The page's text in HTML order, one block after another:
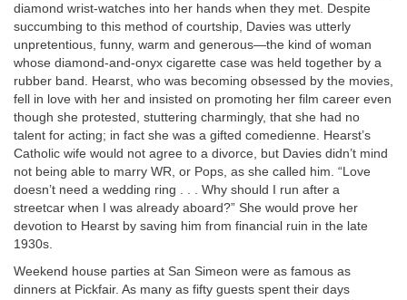
diamond wrist-watches into her hands when they met. Despite
succumbing to this method of courtship, Davies was utterly
unpretentious, funny, warm and generous—the kind of woman
whose diamond-and-onyx cigarette case was held together by a
rubber band. Hearst, who was becoming obsessed by the movies,
fell in love with her and insisted on promoting her film career even
though she protested, stuttering charmingly, that she had no
talent for acting; in fact she was a gifted comedienne. Hearst’s
Catholic wife would not agree to a divorce, but Davies didn’t mind
not being able to marry WR, or Pops, as she called him. “Love
doesn’t need a wedding ring . . . Why should I run after a
streetcar when I was already aboard?” She would prove her
devotion to Hearst by saving him from financial ruin in the late
1930s.
Weekend house parties at San Simeon were as famous as
dinners at Pickfair. As many as fifty guests spent their days